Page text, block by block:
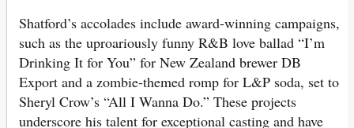
Shatford’s accolades include award-winning campaigns,
such as the uproariously funny R&B love ballad “I’m
Drinking It for You” for New Zealand brewer DB
Export and a zombie-themed romp for L&P soda, set to
Sheryl Crow’s “All I Wanna Do.” These projects
underscore his talent for exceptional casting and have